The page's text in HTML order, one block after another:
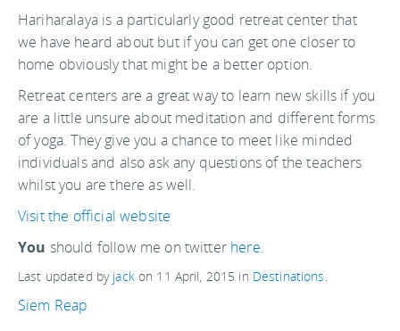
Hariharalaya is a particularly good retreat center that
we have heard about but if you can get one closer to
home obviously that might be a better option.
Retreat centers are a great way to learn new skills if you
are a little unsure about meditation and different forms
of yoga. They give you a chance to meet like minded
individuals and also ask any questions of the teachers
whilst you are there as well.
Visit the official website
You should follow me on twitter here.
Last updated by jackon 11 April, 2015 in Destinations.
Siem Reap